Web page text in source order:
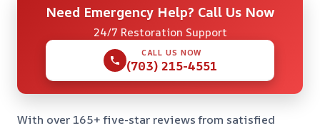
Need Emergency Help? Call Us Now
24/7 Restoration Support
CALL US NOW
(703) 215-4551
With over 165+ five-star reviews from satisfied